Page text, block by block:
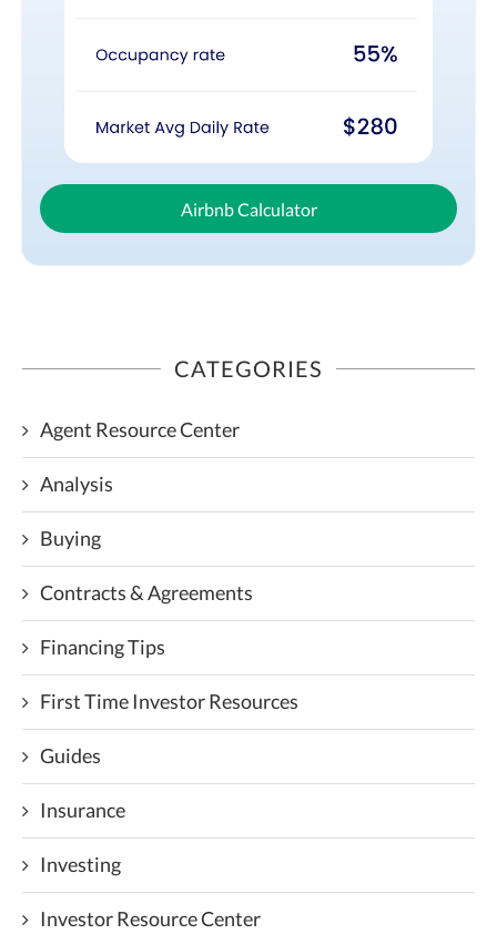
Airbnb Calculator
CATEGORIES
Agent Resource Center
Analysis
Buying
Contracts & Agreements
Financing Tips
First Time Investor Resources
Guides
Insurance
Investing
Investor Resource Center